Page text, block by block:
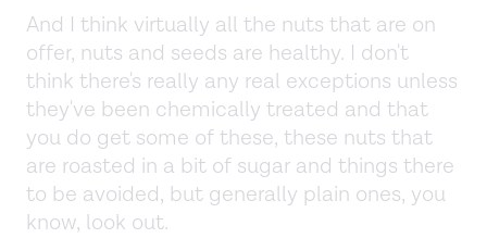
And I think virtually all the nuts that are on
offer, nuts and seeds are healthy. I don't
think there's really any real exceptions unless
they've been chemically treated and that
you do get some of these, these nuts that
are roasted in a bit of sugar and things there
to be avoided, but generally plain ones, you
know, look out.